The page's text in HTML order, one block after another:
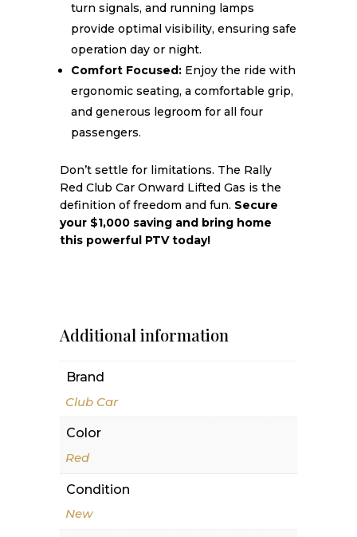
turn signals, and running lamps
provide optimal visibility, ensuring safe
operation day or night.
Comfort Focused:Enjoy the ride with
ergonomic seating, a comfortable grip,
and generous legroom for all four
passengers.
Don’t settle for limitations. The Rally
Red Club Car Onward Lifted Gas is the
definition of freedom and fun. Secure
your $1,000 saving and bring home
this powerful PTV today!
Additional information
Brand
Club Car
Color
Red
Condition
New